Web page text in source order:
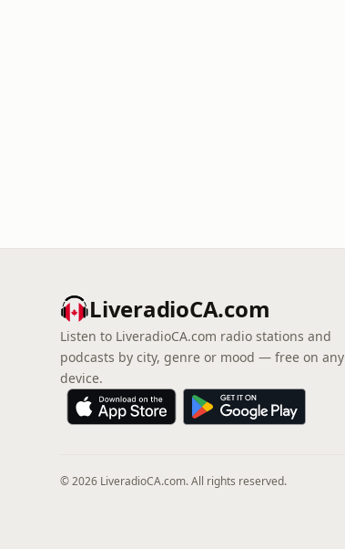
LiveradioCA.com
Listen to LiveradioCA.com radio stations and
podcasts by city, genre or mood — free on any
device.
© 2026 LiveradioCA.com. All rights reserved.